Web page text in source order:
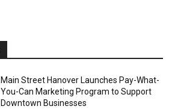
Main Street Hanover Launches Pay-What-
You-Can Marketing Program to Support
Downtown Businesses